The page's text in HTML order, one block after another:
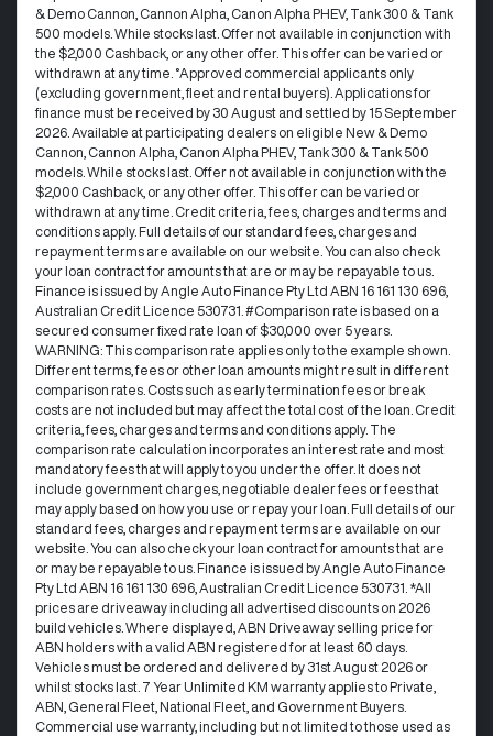
& Demo Cannon, Cannon Alpha, Canon Alpha PHEV, Tank 300 & Tank
500 models. While stocks last. Offer not available in conjunction with
the $2,000 Cashback, or any other offer. This offer can be varied or
withdrawn at any time. °Approved commercial applicants only
(excluding government, fleet and rental buyers). Applications for
finance must be received by 30 August and settled by 15 September
2026. Available at participating dealers on eligible New & Demo
Cannon, Cannon Alpha, Canon Alpha PHEV, Tank 300 & Tank 500
models. While stocks last. Offer not available in conjunction with the
$2,000 Cashback, or any other offer. This offer can be varied or
withdrawn at any time.​ Credit criteria, fees, charges and terms and
conditions apply. Full details of our standard fees, charges and
repayment terms are available on our website. You can also check
your loan contract for amounts that are or may be repayable to us. ​
Finance is issued by Angle Auto Finance Pty Ltd ABN 16 161 130 696,
Australian Credit Licence 530731. #Comparison rate is based on a
secured consumer fixed rate loan of $30,000 over 5 years.
WARNING: This comparison rate applies only to the example shown.
Different terms, fees or other loan amounts might result in different
comparison rates. Costs such as early termination fees or break
costs are not included but may affect the total cost of the loan. Credit
criteria, fees, charges and terms and conditions apply. The
comparison rate calculation incorporates an interest rate and most
mandatory fees that will apply to you under the offer. It does not
include government charges, negotiable dealer fees or fees that
may apply based on how you use or repay your loan. Full details of our
standard fees, charges and repayment terms are available on our
website. You can also check your loan contract for amounts that are
or may be repayable to us. Finance is issued by Angle Auto Finance
Pty Ltd ABN 16 161 130 696, Australian Credit Licence 530731. *All
prices are driveaway including all advertised discounts on 2026
build vehicles. Where displayed, ABN Driveaway selling price for
ABN holders with a valid ABN registered for at least 60 days.
Vehicles must be ordered and delivered by 31st August 2026 or
whilst stocks last. 7 Year Unlimited KM warranty applies to Private,
ABN, General Fleet, National Fleet, and Government Buyers.
Commercial use warranty, including but not limited to those used as